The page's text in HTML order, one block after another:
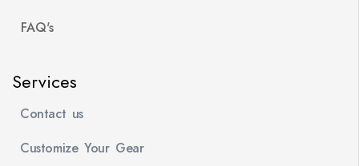
FAQ's
Services
Contact us
Customize Your Gear